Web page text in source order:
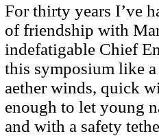
For thirty years I’ve
of friendship with
indefatigable Chief
this symposium like a
aether winds, quick
enough to let young
and with a safety